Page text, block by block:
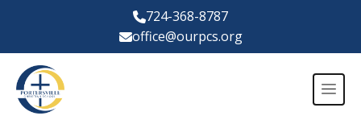
724-368-8787
office@ourpcs.org